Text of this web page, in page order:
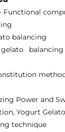
Functional
balancing
gelato
Power and
Yogurt
technique